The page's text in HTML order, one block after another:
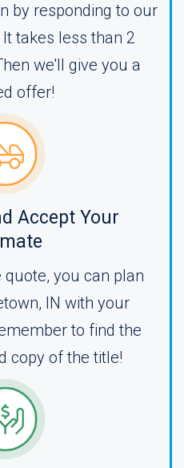
by responding to our
It takes less than 2
we'll give you a
offer!
Accept Your
you can plan
IN with your
to find the
copy of the title!